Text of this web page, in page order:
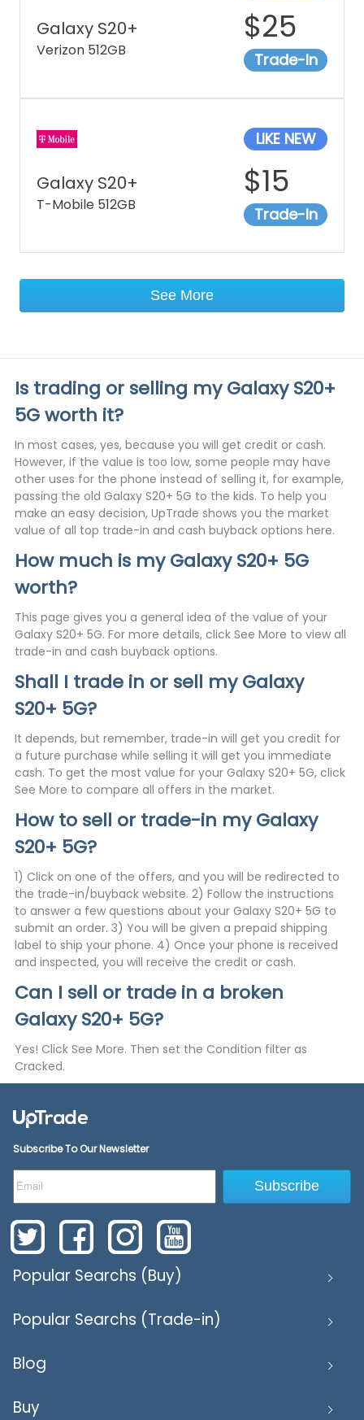
Galaxy S20+
Verizon 512GB
$25
Trade-In
LIKE NEW
Galaxy S20+
T-Mobile 512GB
$15
Trade-In
See More
Is trading or selling my Galaxy S20+
5G worth it?
In most cases, yes, because you will get credit or cash.
However, if the value is too low, some people may have
other uses for the phone instead of selling it, for example,
passing the old Galaxy S20+ 5G to the kids. To help you
make an easy decision, UpTrade shows you the market
value of all top trade-in and cash buyback options here.
How much is my Galaxy S20+ 5G
worth?
This page gives you a general idea of the value of your
Galaxy S20+ 5G. For more details, click See More to view all
trade-in and cash buyback options.
Shall I trade in or sell my Galaxy
S20+ 5G?
It depends, but remember, trade-in will get you credit for
a future purchase while selling it will get you immediate
cash. To get the most value for your Galaxy S20+ 5G, click
See More to compare all offers in the market.
How to sell or trade-in my Galaxy
S20+ 5G?
1) Click on one of the offers, and you will be redirected to
the trade-in/buyback website. 2) Follow the instructions
to answer a few questions about your Galaxy S20+ 5G to
submit an order. 3) You will be given a prepaid shipping
label to ship your phone. 4) Once your phone is received
and inspected, you will receive the credit or cash.
Can I sell or trade in a broken
Galaxy S20+ 5G?
Yes! Click See More. Then set the Condition filter as
Cracked.
Popular Searchs (Buy)
Popular Searchs (Trade-in)
Blog
Buy
Subscribe To Our Newsletter
Subscribe